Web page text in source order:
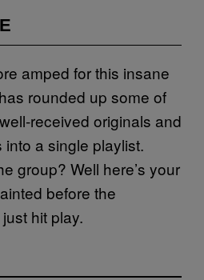
amped for this insane
rounded up some of
received originals and
a single playlist.
group? Well here’s your
before the
hit play.